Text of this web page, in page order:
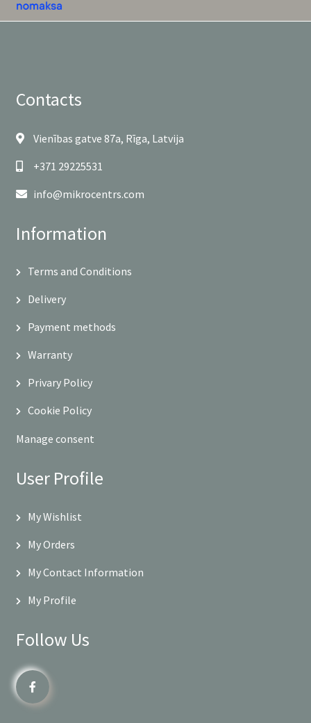
Contacts
Vienības gatve 87a, Rīga, Latvija
+371 29225531
info@mikrocentrs.com
Information
Terms and Conditions
Delivery
Payment methods
Warranty
Privary Policy
Cookie Policy
Manage consent
User Profile
My Wishlist
My Orders
My Contact Information
My Profile
Follow Us